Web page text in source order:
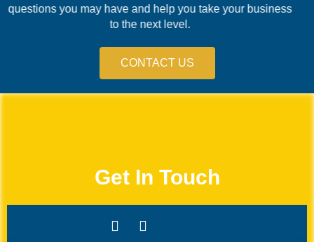
questions you may have and help you take your business
to the next level.
CONTACT US
Get In Touch
WhatsappFacebook-
f